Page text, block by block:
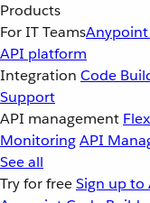
Products
For IT Teams
API platform
Integration Code
Support
API management
MonitoringAPI
See all
Try for freeSign up